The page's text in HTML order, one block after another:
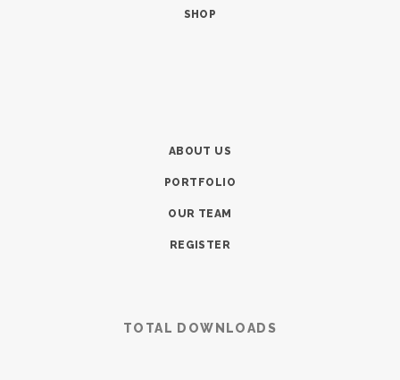
SHOP
ABOUT US
PORTFOLIO
OUR TEAM
REGISTER
TOTAL DOWNLOADS